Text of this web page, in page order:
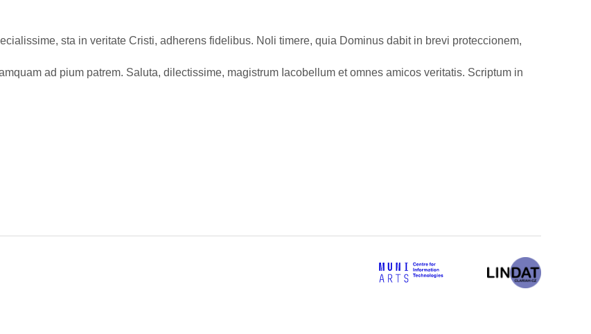
sta in veritate Cristi, adherens fidelibus. Noli timere, quia Dominus dabit in brevi proteccionem,
ad pium patrem. Saluta, dilectissime, magistrum Iacobellum et omnes amicos veritatis. Scriptum in